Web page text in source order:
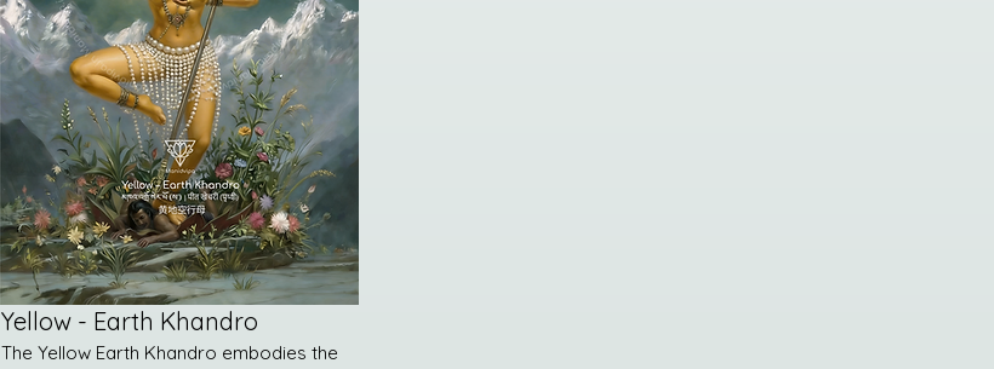
Yellow - Earth Khandro
The Yellow Earth Khandro embodies the